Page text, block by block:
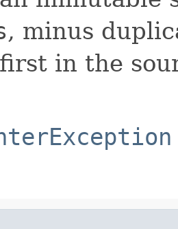
, minus
in the